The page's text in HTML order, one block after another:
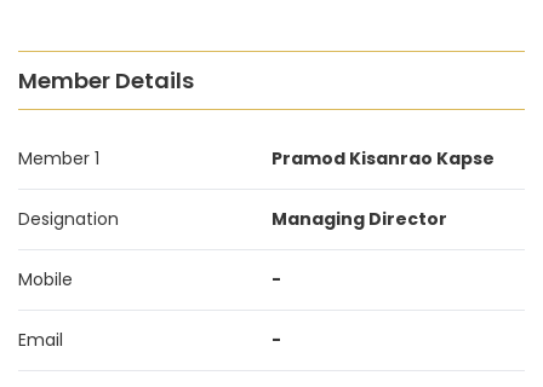
Member Details
Member 1 Pramod Kisanrao Kapse
Designation Managing Director
Mobile -
Email -